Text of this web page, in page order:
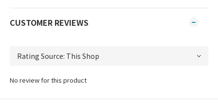
CUSTOMER REVIEWS
No review for this product